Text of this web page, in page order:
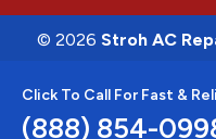
Click To Call For Fast &
(888) 854-
© 2026 Stroh AC